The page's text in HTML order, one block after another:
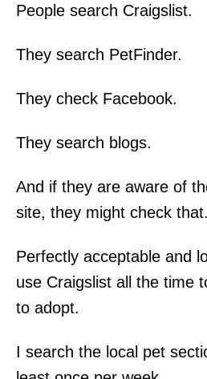
People search Craigslist.
They search PetFinder.
They check Facebook.
They search blogs.
And if they are aware of
site, they might check that.
Perfectly acceptable and
use Craigslist all the time
to adopt.
I search the local pet